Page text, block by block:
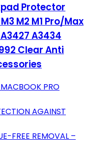
Protector
M2 M1 Pro/Max
A3434
Clear Anti
PRO
AGAINST
FREE REMOVAL –